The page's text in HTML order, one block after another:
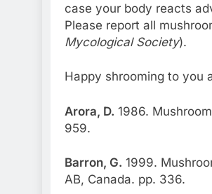
case your body reacts
Please report all
Mycological Society).
Happy shrooming to you
Arora, D. 1986.
959.
Barron, G. 1999.
AB, Canada. pp. 336.